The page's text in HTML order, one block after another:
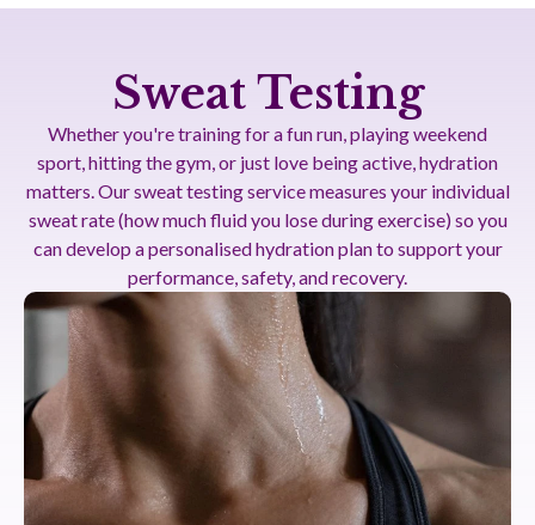
Sweat Testing
Whether you're training for a fun run, playing weekend
sport, hitting the gym, or just love being active, hydration
matters. Our sweat testing service measures your individual
sweat rate (how much fluid you lose during exercise) so you
can develop a personalised hydration plan to support your
performance, safety, and recovery.